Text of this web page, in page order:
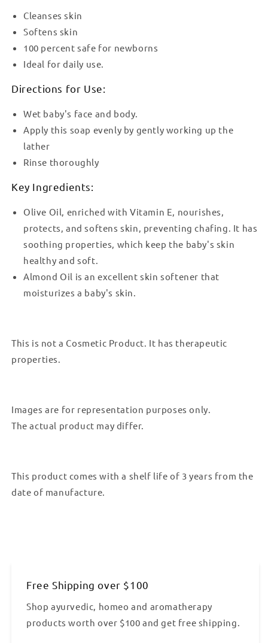
Cleanses skin
Softens skin
100 percent safe for newborns
Ideal for daily use.
Directions for Use:
Wet baby's face and body.
Apply this soap evenly by gently working up the
lather
Rinse thoroughly
Key Ingredients:
Olive Oil, enriched with Vitamin E, nourishes,
protects, and softens skin, preventing chafing. It has
soothing properties, which keep the baby's skin
healthy and soft.
Almond Oil is an excellent skin softener that
moisturizes a baby's skin.
This is not a Cosmetic Product. It has therapeutic
properties.
Images are for representation purposes only.
The actual product may differ.
This product comes with a shelf life of 3 years from the
date of manufacture.
Free Shipping over $100
Shop ayurvedic, homeo and aromatherapy
products worth over $100 and get free shipping.